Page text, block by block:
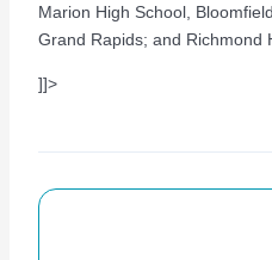
Marion High School,
Grand Rapids; and Richmond
]]>